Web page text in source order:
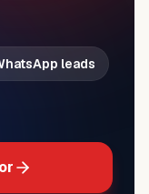
leads